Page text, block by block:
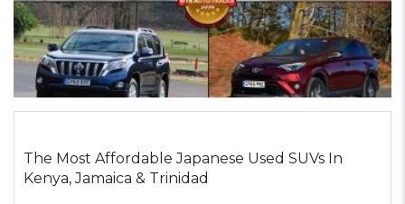
The Most Affordable Japanese Used SUVs In
Kenya, Jamaica & Trinidad